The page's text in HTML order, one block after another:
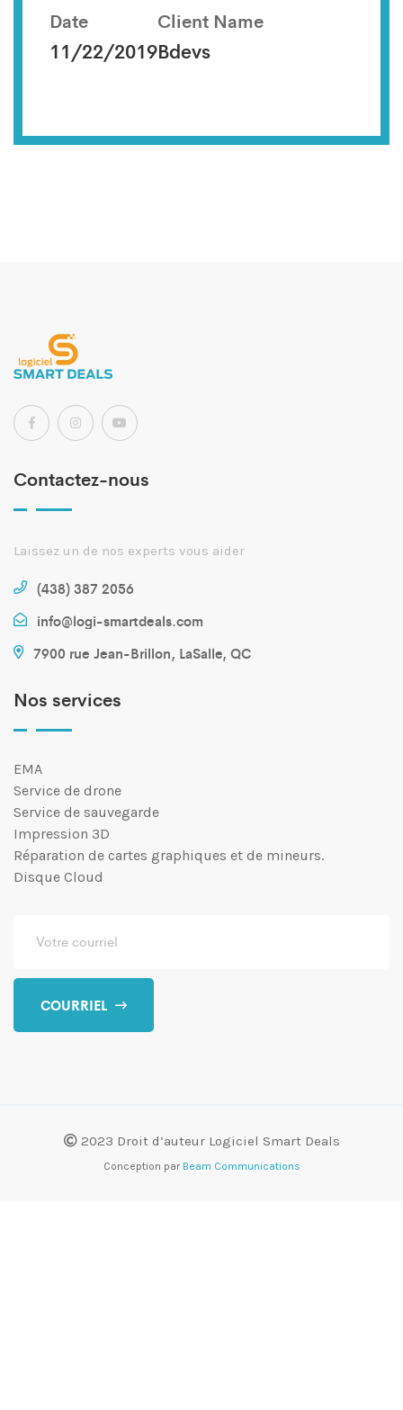
Date
11/22/2019
Client Name
Bdevs
Contactez-nous
Laissez un de nos experts vous aider
(438) 387 2056
info@logi-smartdeals.com
7900 rue Jean-Brillon, LaSalle, QC
Nos services
EMA
Service de drone
Service de sauvegarde
Impression 3D
Réparation de cartes graphiques et de mineurs.
Disque Cloud
COURRIEL
2023 Droit d’auteur Logiciel Smart Deals
Conception par Beam Communications